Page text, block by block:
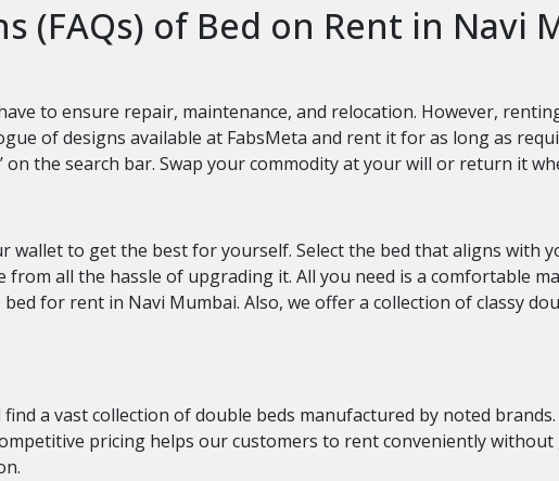
(FAQs) of Bed on Rent in Navi
to ensure repair, maintenance, and relocation. However,
of designs available at FabsMeta and rent it for as long as
the search bar. Swap your commodity at your will or return it
wallet to get the best for yourself. Select the bed that aligns with
all the hassle of upgrading it. All you need is a comfortable
for rent in Navi Mumbai. Also, we offer a collection of classy
a vast collection of double beds manufactured by noted
pricing helps our customers to rent conveniently